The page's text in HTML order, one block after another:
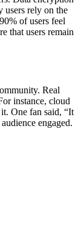
users rely on the
of users feel
that users remain
Real
instance, cloud
One fan said, “It
engaged.